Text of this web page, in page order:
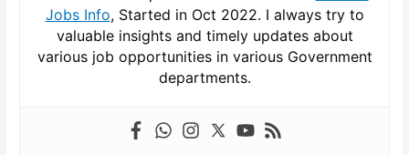
Jobs Info, Started in Oct 2022. I always try to
valuable insights and timely updates about
various job opportunities in various Government
departments.